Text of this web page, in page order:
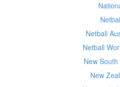
Netball
Netball
New South
New